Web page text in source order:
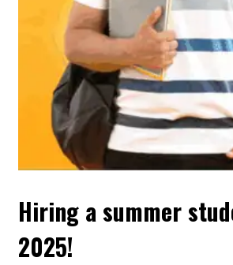
Hiring a summer
2025!